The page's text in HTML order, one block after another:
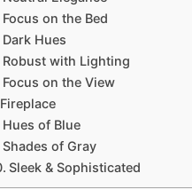
Focus on the Bed
Dark Hues
Robust with Lighting
Focus on the View
Fireplace
Hues of Blue
Shades of Gray
Sleek & Sophisticated